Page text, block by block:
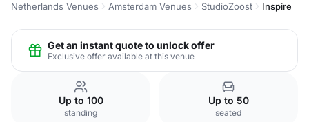
Netherlands Venues Amsterdam Venues StudioZoost Inspire
Get an instant quote to unlock offer
Exclusive offer available at this venue
Up to 100
standing
Up to 50
seated